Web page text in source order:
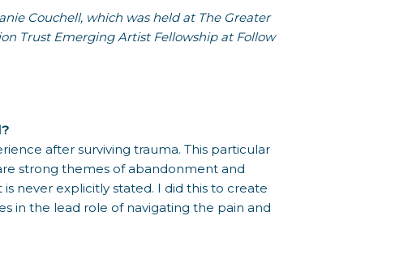
Couchell, which was held at The Greater
Trust Emerging Artist Fellowship at Follow
after surviving trauma. This particular
strong themes of abandonment and
never explicitly stated. I did this to create
in the lead role of navigating the pain and